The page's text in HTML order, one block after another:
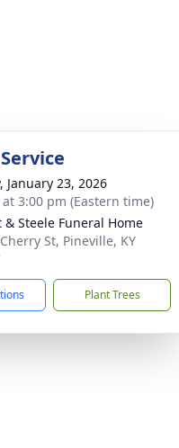
January 23, 2026
3:00 pm (Eastern time)
& Steele Funeral Home
St, Pineville, KY
Plant Trees